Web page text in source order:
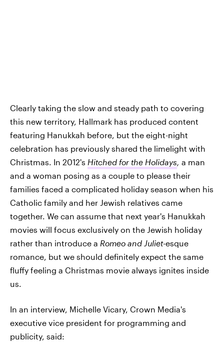
Clearly taking the slow and steady path to covering
this new territory, Hallmark has produced content
featuring Hanukkah before, but the eight-night
celebration has previously shared the limelight with
Christmas. In 2012's Hitched for the Holidays a man
and a woman posing as a couple to please their
families faced a complicated holiday season when his
Catholic family and her Jewish relatives came
together. We can assume that next year's Hanukkah
movies will focus exclusively on the Jewish holiday
rather than introduce a Romeo and Juliet-esque
romance, but we should definitely expect the same
fluffy feeling a Christmas movie always ignites inside
us.
In an interview, Michelle Vicary, Crown Media's
executive vice president for programming and
publicity, said: